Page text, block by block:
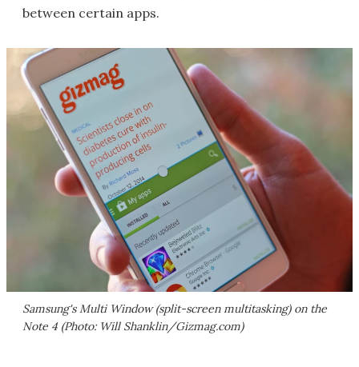
between certain apps.
Samsung's Multi Window (split-screen multitasking) on the
Note 4 (Photo: Will Shanklin/Gizmag.com)